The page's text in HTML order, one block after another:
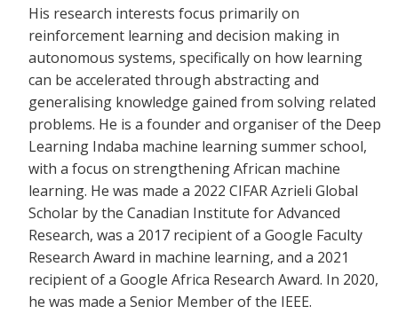
His research interests focus primarily on
reinforcement learning and decision making in
autonomous systems, specifically on how learning
can be accelerated through abstracting and
generalising knowledge gained from solving related
problems. He is a founder and organiser of the Deep
Learning Indaba machine learning summer school,
with a focus on strengthening African machine
learning. He was made a 2022 CIFAR Azrieli Global
Scholar by the Canadian Institute for Advanced
Research, was a 2017 recipient of a Google Faculty
Research Award in machine learning, and a 2021
recipient of a Google Africa Research Award. In 2020,
he was made a Senior Member of the IEEE.